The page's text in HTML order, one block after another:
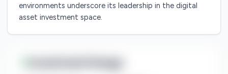
environments underscore its leadership in the digital
asset investment space.
Investment Range